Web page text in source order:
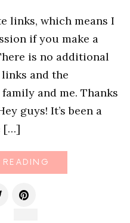
links, which means I
if you make a
is no additional
and the
and me. Thanks
guys! It’s been a
[…]